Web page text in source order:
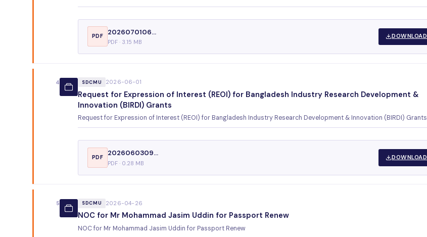
PDF
2026070106...
PDF · 3.15 MB
DOWNLOAD
4 SDCMU 2026-06-01
Request for Expression of Interest (REOI) for Bangladesh Industry Research Development &
Innovation (BIRDI) Grants
Request for Expression of Interest (REOI) for Bangladesh Industry Research Development & Innovation (BIRDI) Grants
PDF
2026060309...
PDF · 0.28 MB
DOWNLOAD
5 SDCMU 2026-04-26
NOC for Mr Mohammad Jasim Uddin for Passport Renew
NOC for Mr Mohammad Jasim Uddin for Passport Renew